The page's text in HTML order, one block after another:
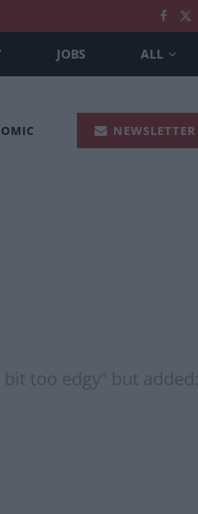
JOBS ALL
NEWSLETTER
too edgy” but added: